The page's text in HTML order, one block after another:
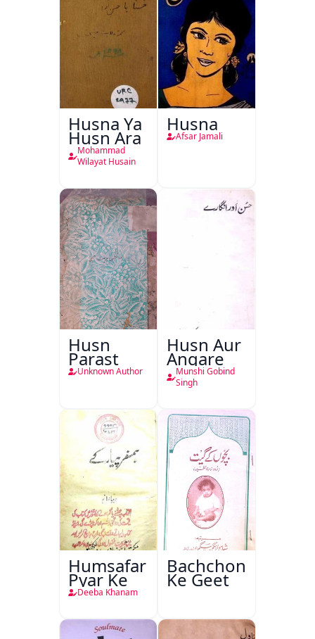
Husna Ya
Husn Ara
Mohammad
Wilayat Husain
Husna
Afsar Jamali
Husn
Parast
Unknown Author
Husn Aur
Angare
Munshi Gobind
Singh
Humsafar
Pyar Ke
Deeba Khanam
Bachchon
Ke Geet